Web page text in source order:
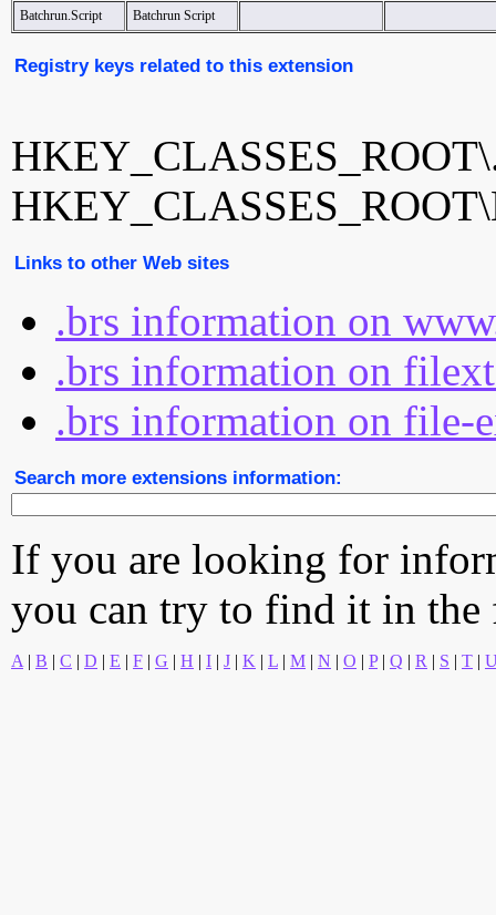
Batchrun.Script
Batchrun Script
Registry keys related to this extension
Links to other Web sites
.brs information on
.brs information on
.brs information on file-
Search more extensions information:
If you are looking for
you can try to find it in
A | B | C | D | E | F | G | H | I | J | K | L | M | N | O | P| Q | R | S | T |